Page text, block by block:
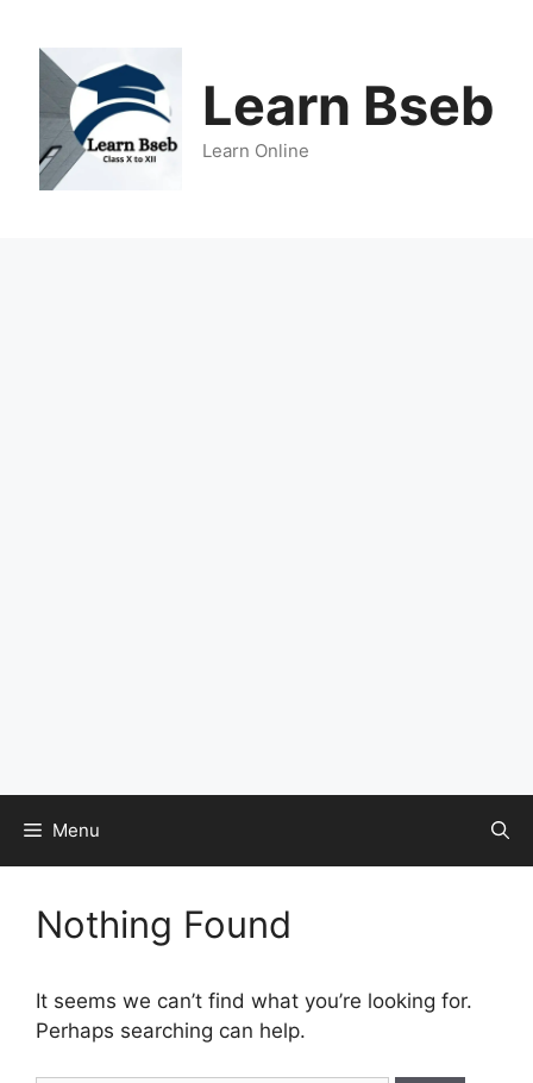
Learn Bseb
Learn Online
Menu
Nothing Found
It seems we can’t find what you’re looking for.
Perhaps searching can help.